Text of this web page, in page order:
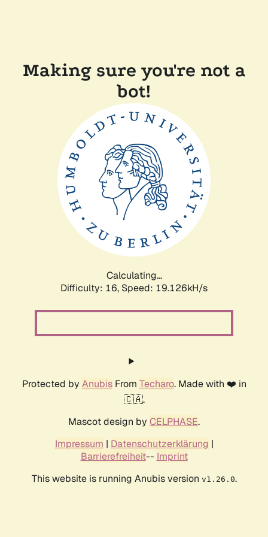
Making sure you're not a
bot!
Calculating...
Difficulty: 16, Speed: 19.126kH/s
Protected by AnubisFrom Techaro. Made with ❤️ in
🇨🇦.
Mascot design by CELPHASE.
Impressum | Datenschutzerklärung |
Barrierefreiheit-- Imprint
This website is running Anubis version v1.26.0.